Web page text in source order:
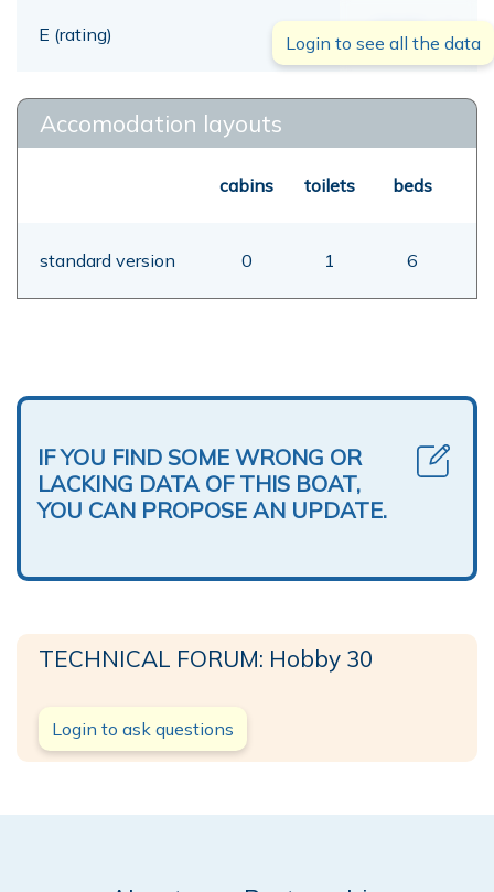
E (rating) 00,00 mt
Login to see all the data
Accomodation layouts
cabins toilets beds
standard version 0 1 6
IF YOU FIND SOME WRONG OR
LACKING DATA OF THIS BOAT,
YOU CAN PROPOSE AN UPDATE.
TECHNICAL FORUM: Hobby 30
Login to ask questions